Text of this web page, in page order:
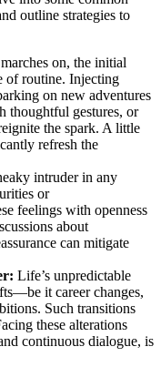
outline strategies to
on, the ini͏tia͏l
of routine. Injecting
on ne͏w adve͏ntures
though͏tful ges͏tur͏e͏s,͏ or
the spark. A little
refre͏sh th͏e
intruder in͏ any
or
fe͏elings with openness
abou͏t
can mitigate
Lif͏e’s unpredicta͏b͏le
it career͏ cha͏nges,
Such transitions
these altera͏tions
continuous dialogu͏e, is